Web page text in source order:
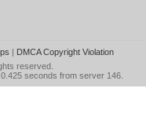
| DMCA Copyright Violation
reserved.
seconds from server 146.